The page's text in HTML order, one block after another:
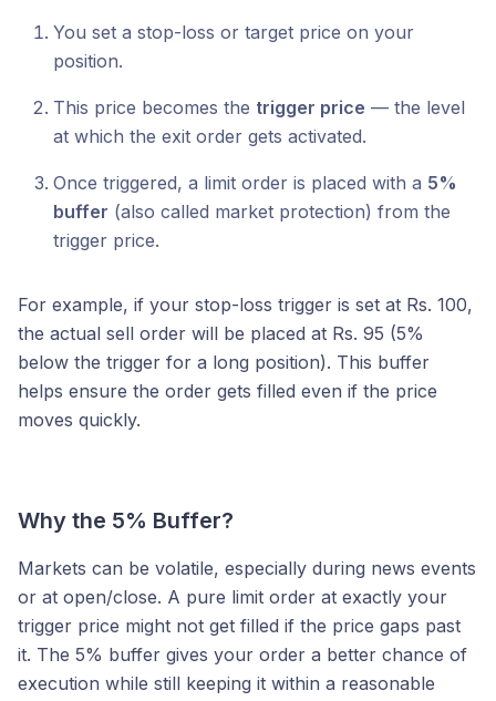
You set a stop-loss or target price on your
position.
This price becomes the trigger price — the level
at which the exit order gets activated.
Once triggered, a limit order is placed with a 5%
buffer (also called market protection) from the
trigger price.
For example, if your stop-loss trigger is set at Rs. 100,
the actual sell order will be placed at Rs. 95 (5%
below the trigger for a long position). This buffer
helps ensure the order gets filled even if the price
moves quickly.
Why the 5% Buffer?
Markets can be volatile, especially during news events
or at open/close. A pure limit order at exactly your
trigger price might not get filled if the price gaps past
it. The 5% buffer gives your order a better chance of
execution while still keeping it within a reasonable